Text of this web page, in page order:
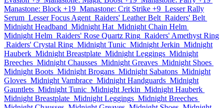
Manastone: Block +19 Manastone: Crit Strike +9 Lesser Rally
Serum Lesser Focus Agent Raiders' Leather Belt Raiders' Belt
Midnight Headband Midnight Hat Midnight Chain Helm
Midnight Helm Raiders' Rose Quartz Ring Raiders' Amethyst Ring
Raiders' Crystal Ring Midnight Tunic Midnight Jerkin Midnight
Hauberk Midnight Breastplate Midnight Leggings Midnight
Breeches Midnight Chausses Midnight Greaves Midnight Shoes
Midnight Boots Midnight Brogans Midnight Sabatons Midnight
Gloves Midnight Vambrace Midnight Handguards Midnight
Gauntlets Midnight Tunic Midnight Jerkin Midnight Hauberk
Midnight Breastplate Midnight Leggings Midnight Breeches